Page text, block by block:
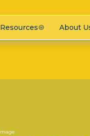
Resources About